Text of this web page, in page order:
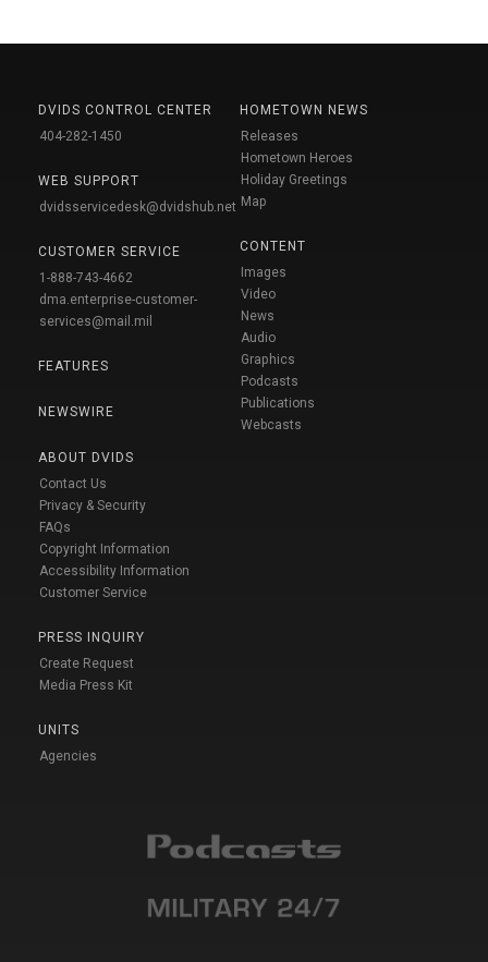
DVIDS CONTROL CENTER
404-282-1450
WEB SUPPORT
dvidsservicedesk@dvidshub.net
CUSTOMER SERVICE
1-888-743-4662
dma.enterprise-customer-
services@mail.mil
FEATURES
NEWSWIRE
ABOUT DVIDS
Contact Us
Privacy & Security
FAQs
Copyright Information
Accessibility Information
Customer Service
PRESS INQUIRY
Create Request
Media Press Kit
UNITS
Agencies
HOMETOWN NEWS
Releases
Hometown Heroes
Holiday Greetings
Map
CONTENT
Images
Video
News
Audio
Graphics
Podcasts
Publications
Webcasts